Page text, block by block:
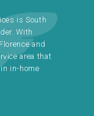
is South
With
and
area that
in-home